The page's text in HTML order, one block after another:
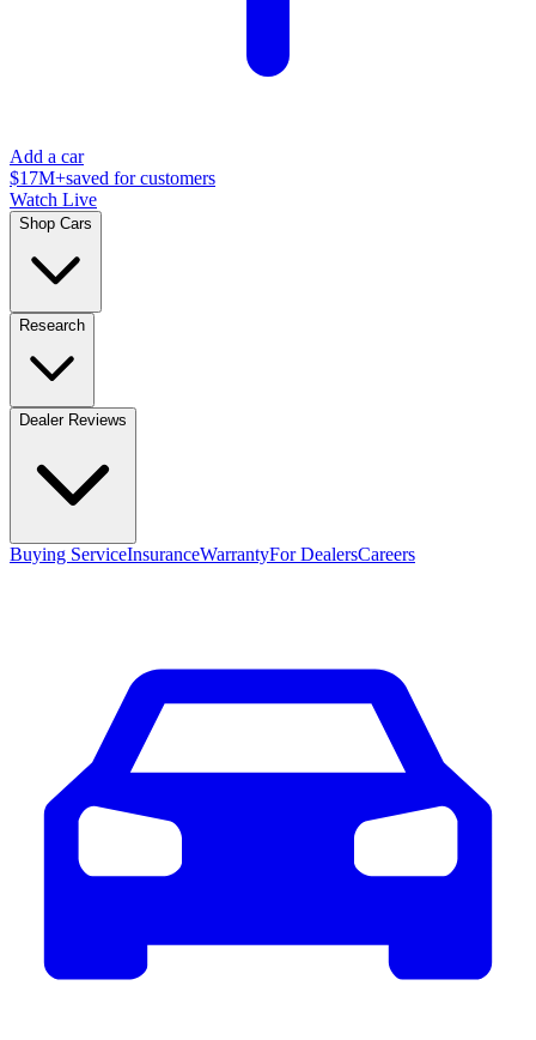
Add a car
$17M+saved for customers
Watch Live
Shop Cars
Research
Dealer Reviews
Buying ServiceInsuranceWarrantyFor DealersCareers